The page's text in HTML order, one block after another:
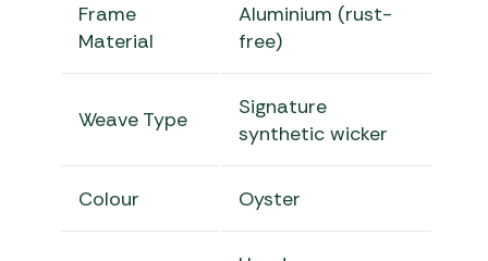
Frame
Material
Aluminium (rust-
free)
Weave Type
Signature
synthetic wicker
Colour Oyster